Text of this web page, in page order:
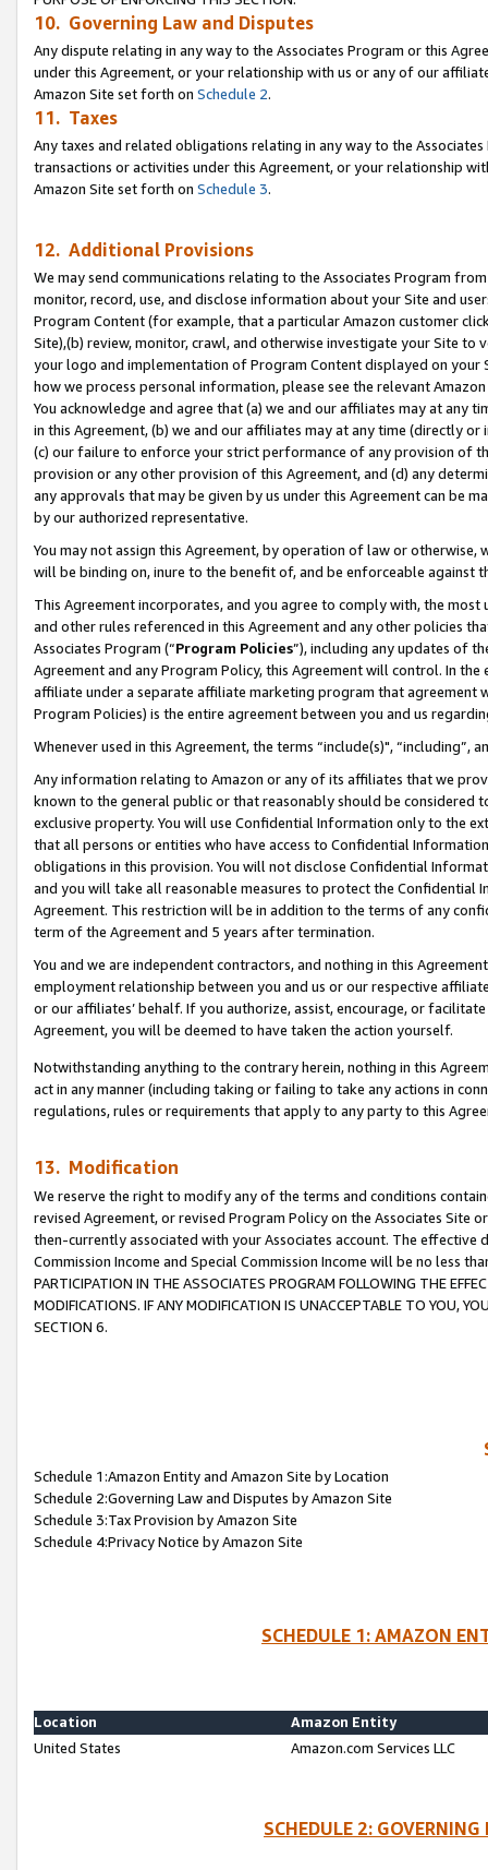
10. Governing Law and Disputes
Any dispute relating in any way to the Associates Program or this
under this Agreement, or your relationship with us or any of our
Amazon Site set forth on Schedule 2.
11. Taxes
Any taxes and related obligations relating in any way to the
transactions or activities under this Agreement, or your relationship
Amazon Site set forth on Schedule 3.
12. Additional Provisions
We may send communications relating to the Associates Program
monitor, record, use, and disclose information about your Site and
Program Content (for example, that a particular Amazon customer
Site),(b) review, monitor, crawl, and otherwise investigate your Site
your logo and implementation of Program Content displayed on
how we process personal information, please see the relevant
You acknowledge and agree that (a) we and our affiliates may at
in this Agreement, (b) we and our affiliates may at any time (directly
(c) our failure to enforce your strict performance of any provision of
provision or any other provision of this Agreement, and (d) any
any approvals that may be given by us under this Agreement can be
by our authorized representative.
You may not assign this Agreement, by operation of law or
will be binding on, inure to the benefit of, and be enforceable against
This Agreement incorporates, and you agree to comply with, the
and other rules referenced in this Agreement and any other policies
Associates Program (“Program Policies”), including any updates of
Agreement and any Program Policy, this Agreement will control. In
affiliate under a separate affiliate marketing program that agreement
Program Policies) is the entire agreement between you and us
Whenever used in this Agreement, the terms “include(s)",
Any information relating to Amazon or any of its affiliates that we
known to the general public or that reasonably should be considered
exclusive property. You will use Confidential Information only to the
that all persons or entities who have access to Confidential
obligations in this provision. You will not disclose Confidential
and you will take all reasonable measures to protect the Confidential
Agreement. This restriction will be in addition to the terms of any
term of the Agreement and 5 years after termination.
You and we are independent contractors, and nothing in this
employment relationship between you and us or our respective
or our affiliates’ behalf. If you authorize, assist, encourage, or
Agreement, you will be deemed to have taken the action yourself.
Notwithstanding anything to the contrary herein, nothing in this
act in any manner (including taking or failing to take any actions in
regulations, rules or requirements that apply to any party to this
13. Modification
We reserve the right to modify any of the terms and conditions
revised Agreement, or revised Program Policy on the Associates
then-currently associated with your Associates account. The
Commission Income and Special Commission Income will be no less
PARTICIPATION IN THE ASSOCIATES PROGRAM FOLLOWING THE
MODIFICATIONS. IF ANY MODIFICATION IS UNACCEPTABLE TO YOU,
SECTION 6.
Schedule 1:Amazon Entity and Amazon Site by Location
Schedule 2:Governing Law and Disputes by Amazon Site
Schedule 3:Tax Provision by Amazon Site
Schedule 4:Privacy Notice by Amazon Site
SCHEDULE 1: AMAZON
Location
Amazon Entity
United States
Amazon.com Services LLC
SCHEDULE 2: